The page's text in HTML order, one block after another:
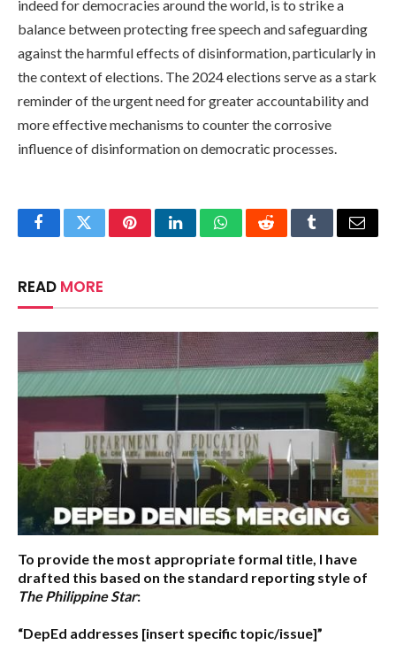
indeed for democracies around the world, is to strike a
balance between protecting free speech and safeguarding
against the harmful effects of disinformation, particularly in
the context of elections. The 2024 elections serve as a stark
reminder of the urgent need for greater accountability and
more effective mechanisms to counter the corrosive
influence of disinformation on democratic processes.
FacebookTwitterPinterestLinkedInWhatsAppRedditTumblrEmail
READ MORE
To provide the most appropriate formal title, I have
drafted this based on the standard reporting style of
The Philippine Star:
“DepEd addresses [insert specific topic/issue]”